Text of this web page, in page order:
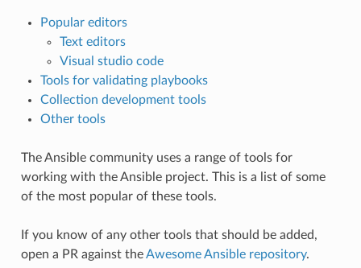
Popular editors
Text editors
Visual studio code
Tools for validating playbooks
Collection development tools
Other tools
The Ansible community uses a range of tools for
working with the Ansible project. This is a list of some
of the most popular of these tools.
If you know of any other tools that should be added,
open a PR against theAwesome Ansible repository.